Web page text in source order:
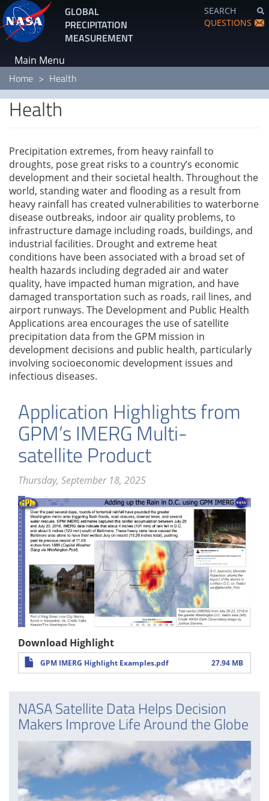
Skip
to
main
content
GLOBAL
PRECIPITATION
MEASUREMENT
SEARCH
QUESTIONS
Main Menu
Home Health
Health
Precipitation extremes, from heavy rainfall to
droughts, pose great risks to a country’s economic
development and their societal health. Throughout the
world, standing water and flooding as a result from
heavy rainfall has created vulnerabilities to waterborne
disease outbreaks, indoor air quality problems, to
infrastructure damage including roads, buildings, and
industrial facilities. Drought and extreme heat
conditions have been associated with a broad set of
health hazards including degraded air and water
quality, have impacted human migration, and have
damaged transportation such as roads, rail lines, and
airport runways. The Development and Public Health
Applications area encourages the use of satellite
precipitation data from the GPM mission in
development decisions and public health, particularly
involving socioeconomic development issues and
infectious diseases.
Application Highlights from
GPM’s IMERG Multi-
satellite Product
Thursday, September 18, 2025
Download Highlight
GPM IMERG Highlight Examples.pdf 27.94 MB
NASA Satellite Data Helps Decision
Makers Improve Life Around the Globe